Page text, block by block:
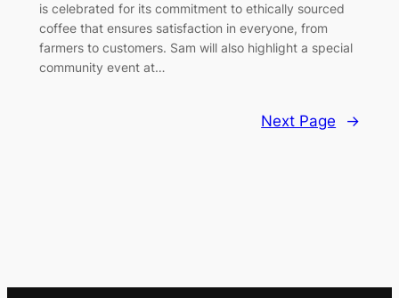
is celebrated for its commitment to ethically sourced
coffee that ensures satisfaction in everyone, from
farmers to customers. Sam will also highlight a special
community event at…
Next Page →